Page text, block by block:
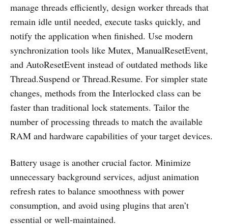
manage threads efficiently, design worker threads that
remain idle until needed, execute tasks quickly, and
notify the application when finished. Use modern
synchronization tools like Mutex, ManualResetEvent,
and AutoResetEvent instead of outdated methods like
Thread.Suspend or Thread.Resume. For simpler state
changes, methods from the Interlocked class can be
faster than traditional lock statements. Tailor the
number of processing threads to match the available
RAM and hardware capabilities of your target devices.
Battery usage is another crucial factor. Minimize
unnecessary background services, adjust animation
refresh rates to balance smoothness with power
consumption, and avoid using plugins that aren’t
essential or well-maintained.